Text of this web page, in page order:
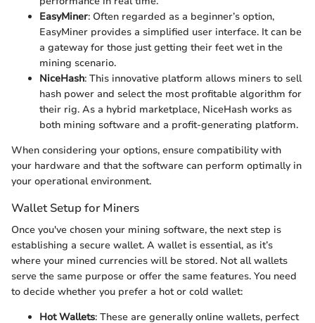
EasyMiner: Often regarded as a beginner’s option,
EasyMiner provides a simplified user interface. It can be
a gateway for those just getting their feet wet in the
mining scenario.
NiceHash: This innovative platform allows miners to sell
hash power and select the most profitable algorithm for
their rig. As a hybrid marketplace, NiceHash works as
both mining software and a profit-generating platform.
When considering your options, ensure compatibility with
your hardware and that the software can perform optimally in
your operational environment.
Wallet Setup for Miners
Once you've chosen your mining software, the next step is
establishing a secure wallet. A wallet is essential, as it’s
where your mined currencies will be stored. Not all wallets
serve the same purpose or offer the same features. You need
to decide whether you prefer a hot or cold wallet:
Hot Wallets: These are generally online wallets, perfect